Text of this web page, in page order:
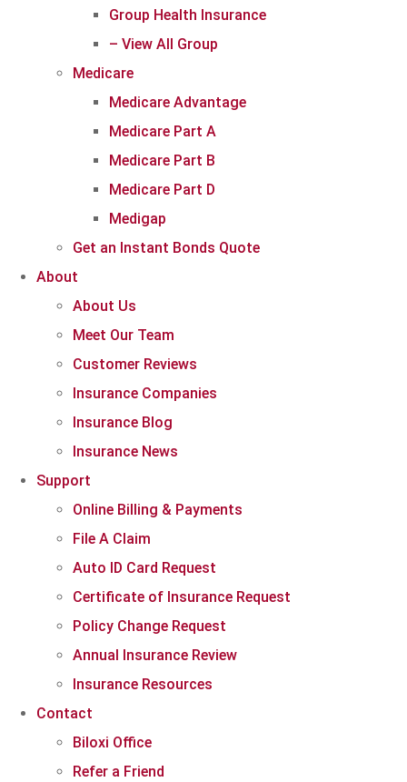
Group Health Insurance
– View All Group
Medicare
Medicare Advantage
Medicare Part A
Medicare Part B
Medicare Part D
Medigap
Get an Instant Bonds Quote
About
About Us
Meet Our Team
Customer Reviews
Insurance Companies
Insurance Blog
Insurance News
Support
Online Billing & Payments
File A Claim
Auto ID Card Request
Certificate of Insurance Request
Policy Change Request
Annual Insurance Review
Insurance Resources
Contact
Biloxi Office
Refer a Friend